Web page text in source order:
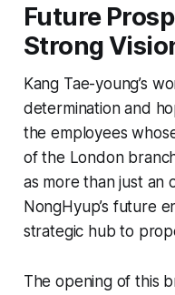
Future
Strong
Kang Tae-young’s
determination and
the employees
of the London
as more than just
NongHyup’s future
strategic hub to
The opening of this